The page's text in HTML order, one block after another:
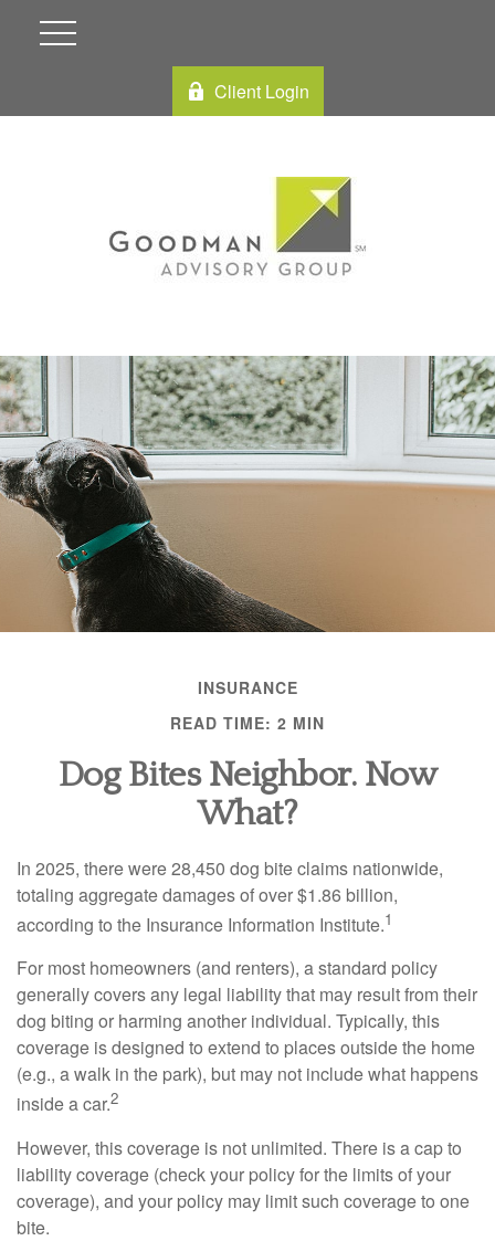
Client Login
INSURANCE
READ TIME: 2 MIN
Dog Bites Neighbor. Now
What?
In 2025, there were 28,450 dog bite claims nationwide,
totaling aggregate damages of over $1.86 billion,
according to the Insurance Information Institute.1
For most homeowners (and renters), a standard policy
generally covers any legal liability that may result from their
dog biting or harming another individual. Typically, this
coverage is designed to extend to places outside the home
(e.g., a walk in the park), but may not include what happens
inside a car.2
However, this coverage is not unlimited. There is a cap to
liability coverage (check your policy for the limits of your
coverage), and your policy may limit such coverage to one
bite.